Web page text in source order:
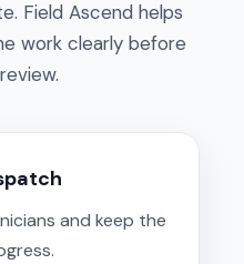
Field Ascend helps
work clearly before
and keep the